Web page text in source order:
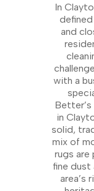
In
and
with a
in
solid,
mix of
rugs are
fine dust
area’s